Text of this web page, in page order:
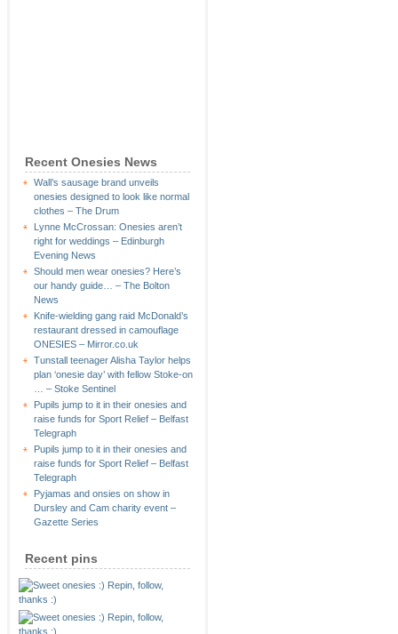
Recent Onesies News
Wall’s sausage brand unveils
onesies designed to look like normal
clothes – The Drum
Lynne McCrossan: Onesies aren’t
right for weddings – Edinburgh
Evening News
Should men wear onesies? Here’s
our handy guide… – The Bolton
News
Knife-wielding gang raid McDonald’s
restaurant dressed in camouflage
ONESIES – Mirror.co.uk
Tunstall teenager Alisha Taylor helps
plan ‘onesie day’ with fellow Stoke-on
… – Stoke Sentinel
Pupils jump to it in their onesies and
raise funds for Sport Relief – Belfast
Telegraph
Pupils jump to it in their onesies and
raise funds for Sport Relief – Belfast
Telegraph
Pyjamas and onsies on show in
Dursley and Cam charity event –
Gazette Series
Recent pins